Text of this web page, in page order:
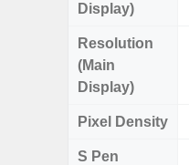
Display)
Resolution
(Main
Display)
Pixel Density
S Pen